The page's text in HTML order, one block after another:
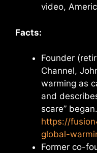
video,
Facts:
Founder
Channel,
warming as
and
scare”
https://
global-
Former co-